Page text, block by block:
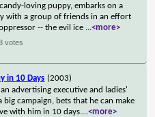
loving puppy, embarks on a
with a group of friends in an effort
-- the evil ice ...<more>
votes
in 10 Days (2003)
advertising executive and ladies'
big campaign, bets that he can make
with him in 10 days....<more>